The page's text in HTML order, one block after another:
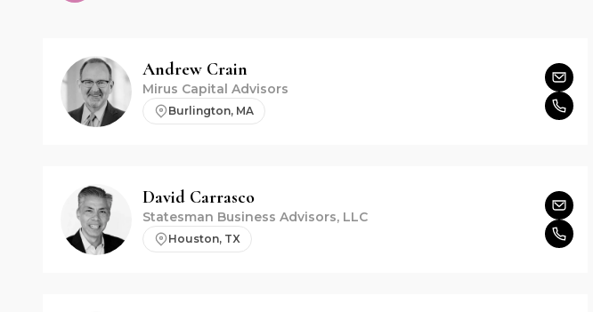
Andrew Crain
Mirus Capital Advisors
Burlington, MA
David Carrasco
Statesman Business Advisors, LLC
Houston, TX